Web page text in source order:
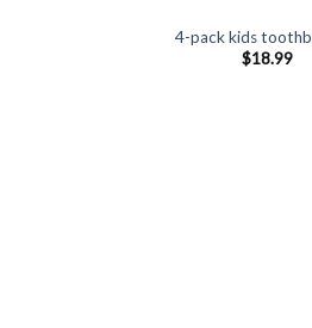
4-pack kids
$18.99